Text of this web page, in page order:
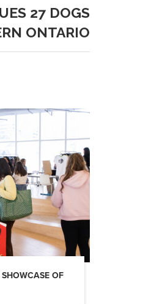
27 DOGS
ONTARIO
OF